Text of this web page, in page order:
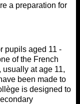
a preparation for
pupils aged 11 -
of the French
at age 11,
been made to
is designed to